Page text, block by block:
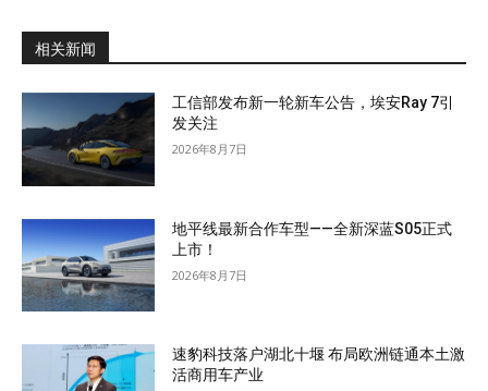
相关新闻
工信部发布新一轮新车公告，埃安Ray 7引
发关注
2026年8月7日
地平线最新合作车型——全新深蓝S05正式
上市！
2026年8月7日
速豹科技落户湖北十堰 布局欧洲链通本土激
活商用车产业